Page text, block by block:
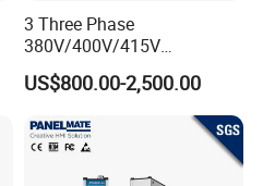
3 Three Phase
380V/400V/415V
50Hz/60Hz High Frequency
10kVA 20kVA 30kVA 40K
60K 80kVA Online UPS
Power Supply Data Center
US$800.00-2,500.00